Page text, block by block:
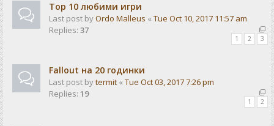
Top 10 любими игри
Last post byOrdo Malleus « Tue Oct 10, 2017 11:57 am
Replies: 37
1 2 3
Fallout на 20 годинки
Last post bytermit « Tue Oct 03, 2017 7:26 pm
Replies: 19
1 2